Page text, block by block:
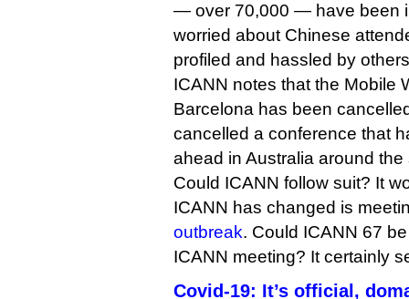
— over 70,000 — have been
worried about Chinese
profiled and hassled by
ICANN notes that the Mobile
Barcelona has been
cancelled a conference that
ahead in Australia around the
Could ICANN follow suit? It
ICANN has changed is
outbreak. Could ICANN 67
ICANN meeting? It certainly
Covid-19: It’s official,